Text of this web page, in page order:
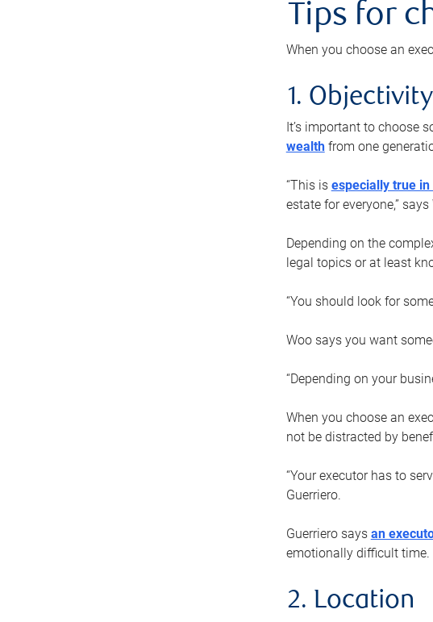
Tips for
When you choose an
1. Objectivity
It’s important to choose
wealthfrom one
“This is especially true
estate for everyone,” says
Depending on the
legal topics or at least
“You should look for
Woo says you want
“Depending on your
When you choose an
not be distracted by
“Your executor has to
Guerriero.
Guerriero says an
emotionally difficult time.
2. Location